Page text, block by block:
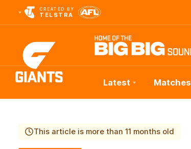
CREATED BY
TELSTRA
Club
Logo
Latest Matches
This article is more than 11 months old